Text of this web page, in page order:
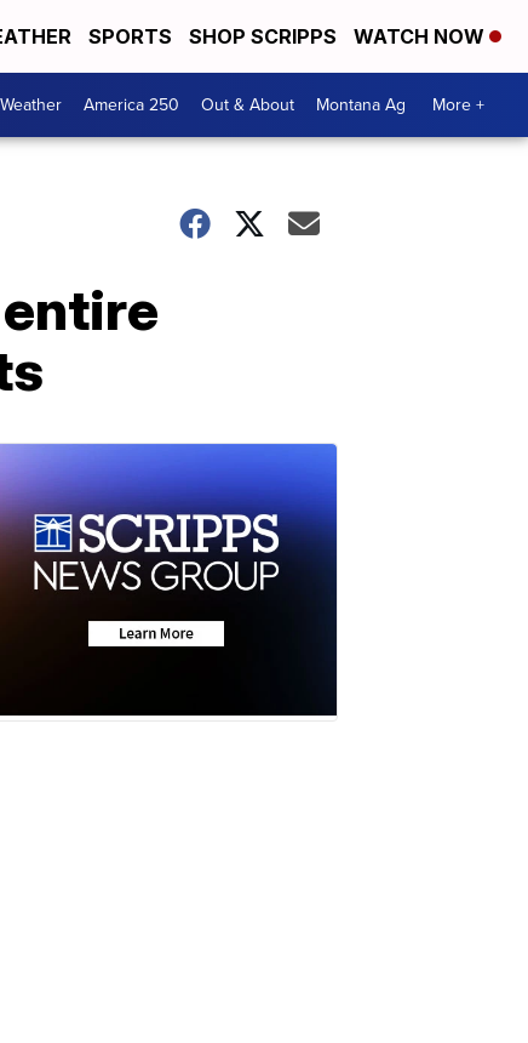
SPORTS SHOP SCRIPPS WATCH NOW
Weather America 250 Out & About Montana Ag More +